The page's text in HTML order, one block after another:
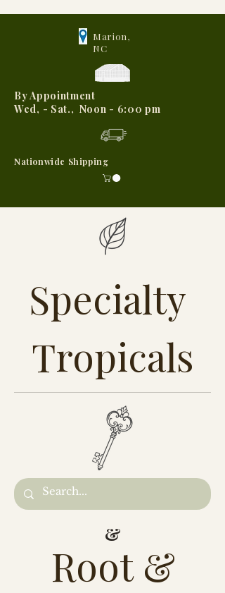
Marion,
NC
By Appointment
Wed, - Sat., Noon - 6:00 pm
Nationwide Shipping
Specialty
Tropicals
&
Root &